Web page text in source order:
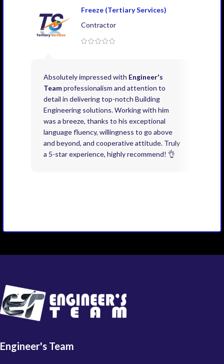
Freeze (Tertiary Services)
Contractor
Absolutely impressed with Engineer's
Teamprofessionalism and attention to
detail in delivering top-notch Building
Engineering solutions. Working with him
was a breeze, thanks to his exceptional
language fluency, willingness to go above
and beyond, and cooperative attitude. Truly
a 5-star experience, highly recommend! 👌
Engineer's Team